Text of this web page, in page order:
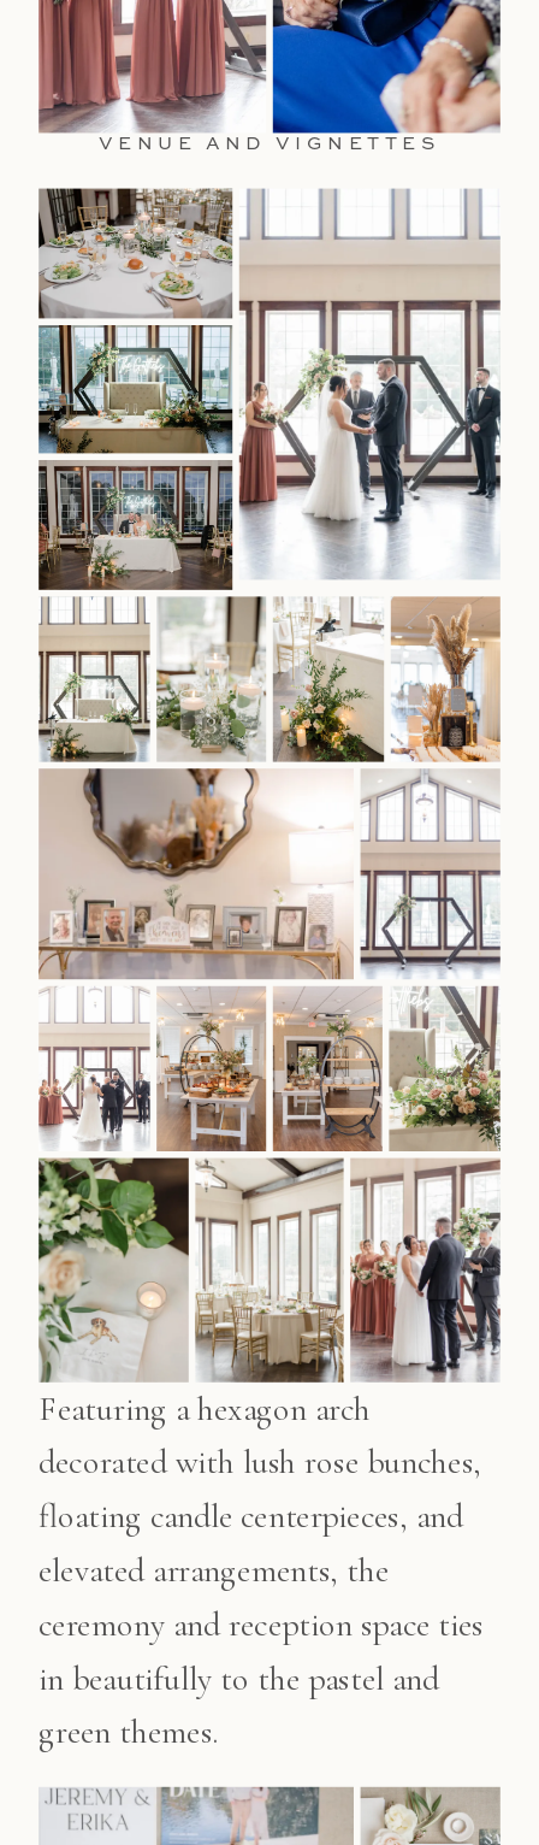
VENUE AND VIGNETTES
Featuring a hexagon arch
decorated with lush rose bunches,
floating candle centerpieces, and
elevated arrangements, the
ceremony and reception space ties
in beautifully to the pastel and
green themes.